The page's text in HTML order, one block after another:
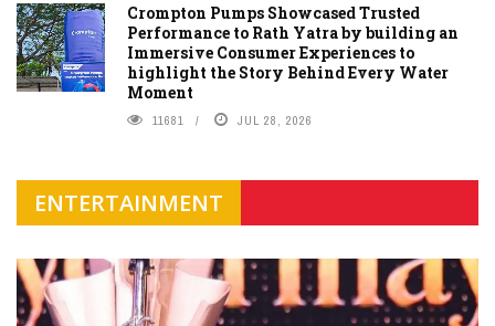
Crompton Pumps Showcased Trusted
Performance to Rath Yatra by building an
Immersive Consumer Experiences to
highlight the Story Behind Every Water
Moment
11681 JUL 28, 2026
ENTERTAINMENT